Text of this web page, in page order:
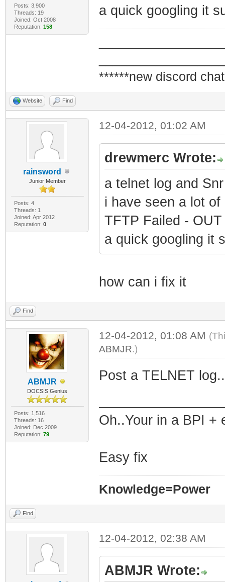
Posts: 3,900
Threads: 19
Joined: Oct 2008
Reputation: 158
a quick googling it
******new discord
Website Find
rainsword
Junior Member
Posts: 4
Threads: 1
Joined: Apr 2012
Reputation: 0
12-04-2012, 01:02 AM
drewmerc Wrote:
a telnet log and
i have seen a lot
TFTP Failed -
a quick googling it
how can i fix it
Find
ABMJR
DOCSIS Genius
Posts: 1,516
Threads: 16
Joined: Dec 2009
Reputation: 79
12-04-2012, 01:08 AM
ABMJR.)
Post a TELNET
Oh..Your in a BPI +
Easy fix
Knowledge=Power
Find
12-04-2012, 02:38 AM
ABMJR Wrote: